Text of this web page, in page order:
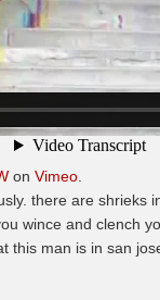
on Vimeo
there are shrieks
wince and clench
this man is in san